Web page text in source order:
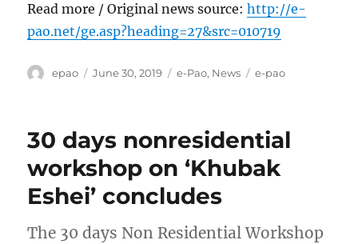
Read more / Original news source:http://e-
pao.net/ge.asp?heading=27&src=010719
Author
epao
Posted
June 30, 2019 Categories
e-Pao, News Tags
e-pao
30 days nonresidential
workshop on ‘Khubak
Eshei’ concludes
The 30 days Non Residential Workshop